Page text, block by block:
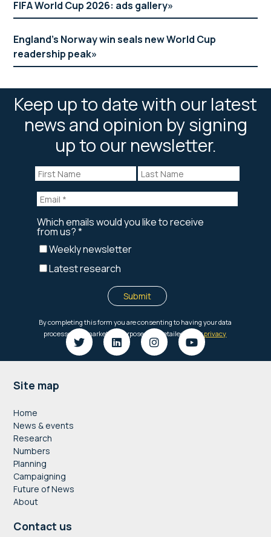
FIFA World Cup 2026: ads gallery
England’s Norway win seals new World Cup
readership peak
Keep up to date with our latest
news and opinion by signing
up to our newsletter.
Footer
Site map
Home
News & events
Research
Numbers
Planning
Campaigning
Future of News
About
Contact us